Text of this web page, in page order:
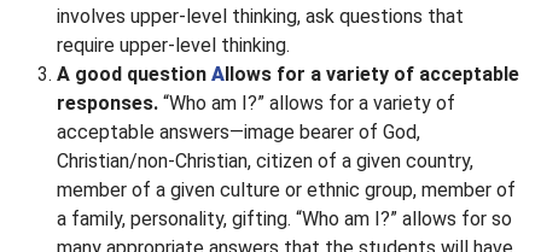
involves upper-level thinking, ask questions that
require upper-level thinking.
A good question Allows for a variety of acceptable
responses. “Who am I?” allows for a variety of
acceptable answers—image bearer of God,
Christian/non-Christian, citizen of a given country,
member of a given culture or ethnic group, member of
a family, personality, gifting. “Who am I?” allows for so